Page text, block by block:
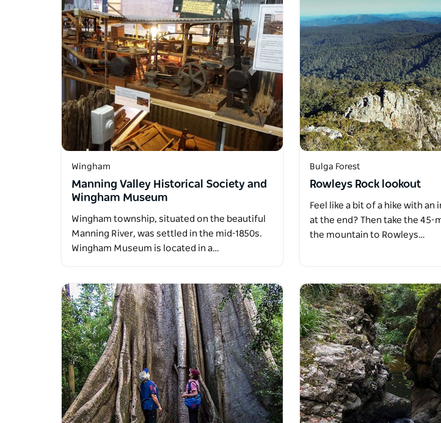
Wingham
Manning Valley Historical Society and
Wingham Museum
Wingham township, situated on the beautiful
Manning River, was settled in the mid-1850s.
Wingham Museum is located in a…
Bulga Forest
Rowleys Rock lookout
Feel like a bit of a hike with an
at the end? Then take the 45-
the mountain to Rowleys…